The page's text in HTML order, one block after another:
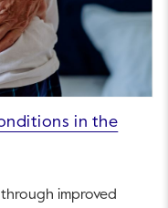
in the
improved